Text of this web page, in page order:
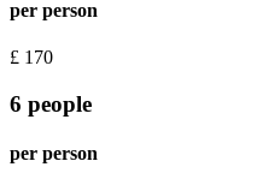
per person
£ 170
6 people
per person